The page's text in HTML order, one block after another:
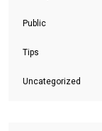
Public
Tips
Uncategorized